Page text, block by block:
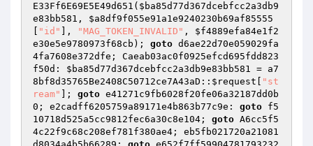
E33Ff6E69E5E49d651( $ba85d77d367dcebfcc2a3db9
e83bb581 , $a8df9f055e91a1e9240230b69af85555
"id" ], "MAG_TOKEN_INVALID" , $f4889efa84e1f2
e30e5e9780973f68cb ); goto d6ae22d70e059029fa
4fa7608e372dfe; Caeab03ac0f0925efcd695fdd823
f50d: $ba85d77d367dcebfcc2a3db9e83bb581 = a7
8bf8d35765Be2408C50712ce7A43aD:: $request
"st
ream"
]; goto e41271c9fb6028f20fe06a32187dd0b
0; e2cadff6205759a89171e4b863b77c9e: goto f5
10718d525a5cc9812fec6a30c8e104; goto A6cc5f5
4c22f9c68c208ef781f380ae4; eb5fb021720a21081